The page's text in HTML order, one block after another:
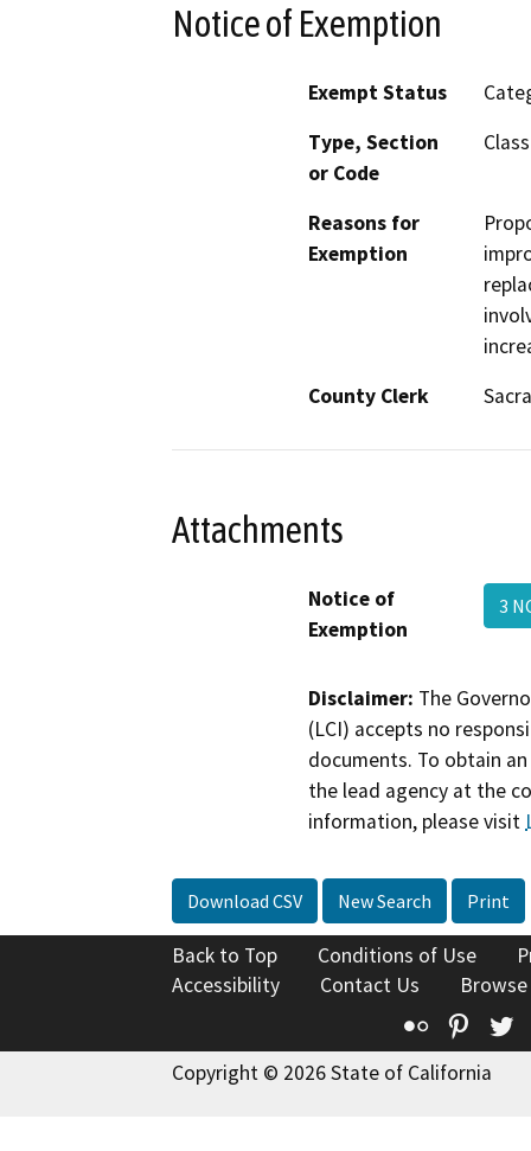
Notice of Exemption
Exempt Status
Type, Section
or Code
Reasons for
Exemption
County Clerk
Attachments
Notice of
Exemption
3
Disclaimer: The
(LCI) accepts no
documents. To obtain
the lead agency at the
information, please visit
Download CSV New Search Print
Back to Top Conditions of Use
Accessibility
Contact Us
Flickr
Copyright © 2026 State of California